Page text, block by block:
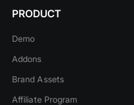
PRODUCT
Demo
Addons
Brand Assets
Affiliate Program